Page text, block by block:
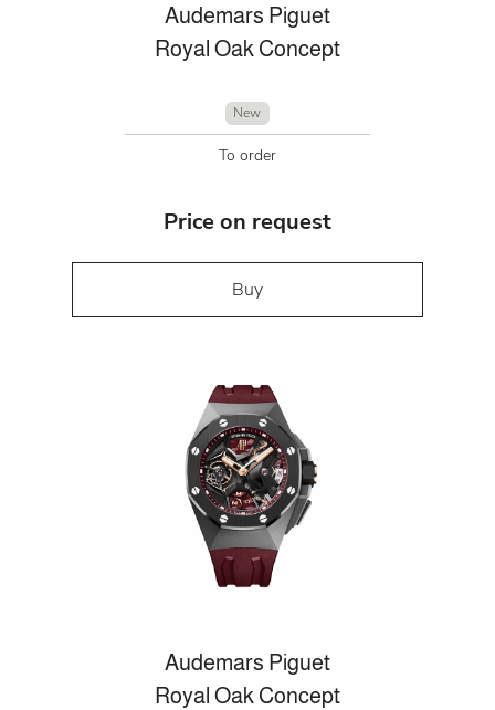
Audemars Piguet
Royal Oak Concept
New
To order
Price on request
Buy
Audemars Piguet
Royal Oak Concept